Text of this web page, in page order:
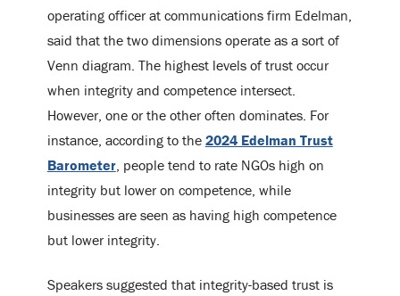
operating officer at communications firm Edelman,
said that the two dimensions operate as a sort of
Venn diagram. The highest levels of trust occur
when integrity and competence intersect.
However, one or the other often dominates. For
instance, according to the 2024 Edelman Trust
Barometer, people tend to rate NGOs high on
integrity but lower on competence, while
businesses are seen as having high competence
but lower integrity.
Speakers suggested that integrity-based trust is